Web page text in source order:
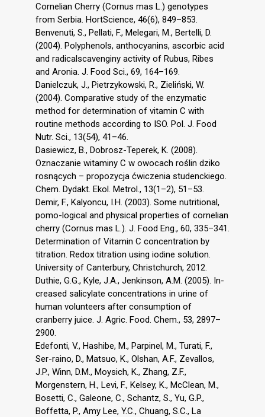
Cornelian Cherry (Cornus mas L.) genotypes
from Serbia. HortScience, 46(6), 849–853.
Benvenuti, S., Pellati, F., Melegari, M., Bertelli, D.
(2004). Polyphenols, anthocyanins, ascorbic acid
and radicalscavenginy activity of Rubus, Ribes
and Aronia. J. Food Sci., 69, 164–169.
Danielczuk, J., Pietrzykowski, R., Zieliński, W.
(2004). Comparative study of the enzymatic
method for determination of vitamin C with
routine methods according to ISO. Pol. J. Food
Nutr. Sci., 13(54), 41–46.
Dasiewicz, B., Dobrosz-Teperek, K. (2008).
Oznaczanie witaminy C w owocach roślin dziko
rosnących – propozycja ćwiczenia studenckiego.
Chem. Dydakt. Ekol. Metrol., 13(1–2), 51–53.
Demir, F., Kalyoncu, I.H. (2003). Some nutritional,
pomo-logical and physical properties of cornelian
cherry (Cornus mas L.). J. Food Eng., 60, 335–341.
Determination of Vitamin C concentration by
titration. Redox titration using iodine solution.
University of Canterbury, Christchurch, 2012.
Duthie, G.G., Kyle, J.A., Jenkinson, A.M. (2005). In-
creased salicylate concentrations in urine of
human volunteers after consumption of
cranberry juice. J. Agric. Food. Chem., 53, 2897–
2900.
Edefonti, V., Hashibe, M., Parpinel, M., Turati, F.,
Ser-raino, D., Matsuo, K., Olshan, A.F., Zevallos,
J.P., Winn, D.M., Moysich, K., Zhang, Z.F.,
Morgenstern, H., Levi, F., Kelsey, K., McClean, M.,
Bosetti, C., Galeone, C., Schantz, S., Yu, G.P.,
Boffetta, P., Amy Lee, Y.C., Chuang, S.C., La